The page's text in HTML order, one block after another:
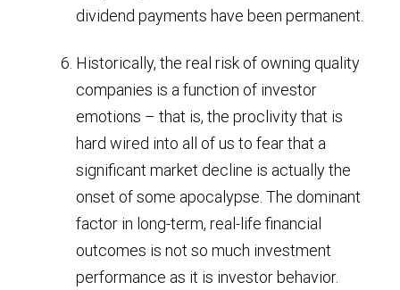
dividend payments have been permanent.
Historically, the real risk of owning quality
companies is a function of investor
emotions – that is, the proclivity that is
hard wired into all of us to fear that a
significant market decline is actually the
onset of some apocalypse. The dominant
factor in long-term, real-life financial
outcomes is not so much investment
performance as it is investor behavior.